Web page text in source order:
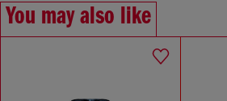
You may also like